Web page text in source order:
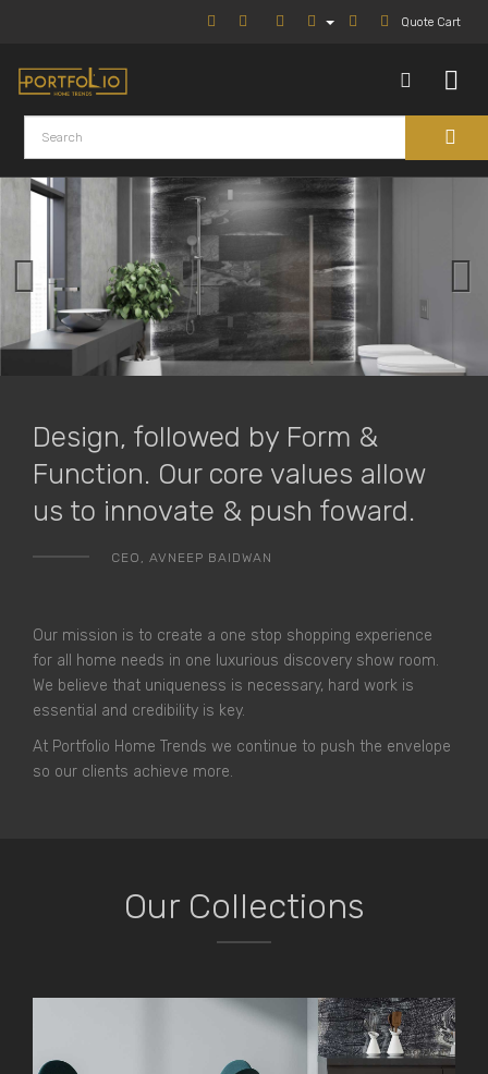
Quote Cart
Design, followed by Form &
Function. Our core values allow
us to innovate & push foward.
CEO, AVNEEP BAIDWAN
Our mission is to create a one stop shopping experience
for all home needs in one luxurious discovery show room.
We believe that uniqueness is necessary, hard work is
essential and credibility is key.
At Portfolio Home Trends we continue to push the envelope
so our clients achieve more.
Our Collections